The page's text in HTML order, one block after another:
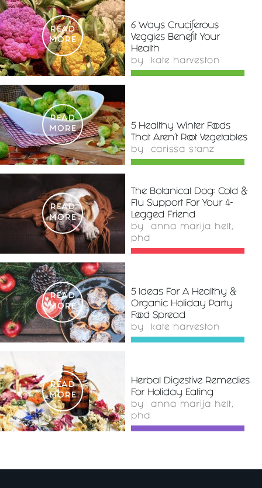
READ
MORE
6 Ways Cruciferous
Veggies Benefit Your
Health
by kate harveston
READ
MORE
5 Healthy Winter Foods
That Aren't Root Vegetables
by carissa stanz
READ
MORE
The Botanical Dog: Cold &
Flu Support For Your 4-
Legged Friend
by anna marija helt,
phd
READ
MORE
5 Ideas For A Healthy &
Organic Holiday Party
Food Spread
by kate harveston
READ
MORE
Herbal Digestive Remedies
For Holiday Eating
by anna marija helt,
phd